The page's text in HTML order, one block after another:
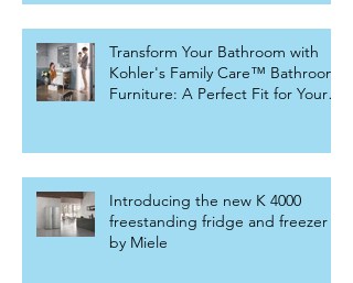
Transform Your Bathroom with
Kohler's Family Care™ Bathroom
Furniture: A Perfect Fit for Your
Introducing the new K 4000
freestanding fridge and freezer
by Miele